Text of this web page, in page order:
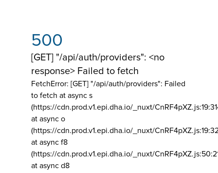
500
[GET] "/api/auth/providers": <no
response> Failed to fetch
FetchError: [GET] "/api/auth/providers": Failed
to fetch at async s
(https://cdn.prod.v1.epi.dha.io/_nuxt/
at async o
(https://cdn.prod.v1.epi.dha.io/_nuxt/
at async f8
(https://cdn.prod.v1.epi.dha.io/_nuxt/
at async d8